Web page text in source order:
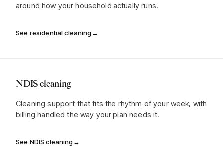
around how your household actually runs.
See residential cleaning →
NDIS cleaning
Cleaning support that fits the rhythm of your week, with
billing handled the way your plan needs it.
See NDIS cleaning →